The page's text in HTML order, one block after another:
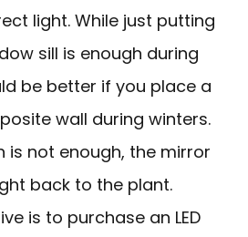
light. While just putting
sill is enough during
be better if you place a
wall during winters.
is not enough, the mirror
back to the plant.
is to purchase an LED